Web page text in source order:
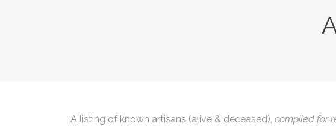
A listing of known artisans (alive & deceased), compiled for